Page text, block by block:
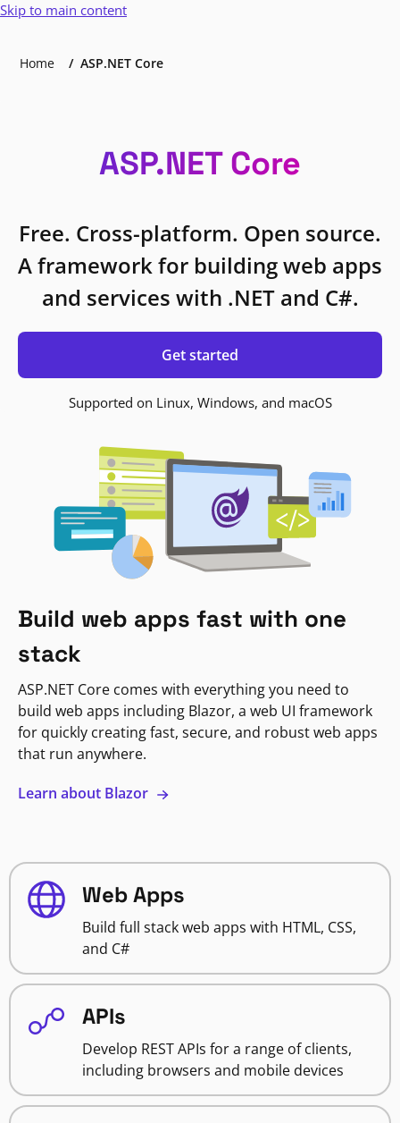
Skip to main content
Home ASP.NET Core
ASP.NET Core
Free. Cross-platform. Open source.
A framework for building web apps
and services with .NET and C#.
Get started
Supported on Linux, Windows, and macOS
Build web apps fast with one
stack
ASP.NET Core comes with everything you need to
build web apps including Blazor, a web UI framework
for quickly creating fast, secure, and robust web apps
that run anywhere.
Learn about Blazor
Web Apps
Build full stack web apps with HTML, CSS,
and C#
APIs
Develop REST APIs for a range of clients,
including browsers and mobile devices